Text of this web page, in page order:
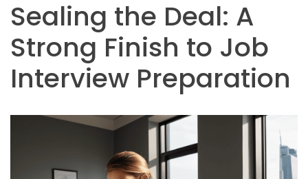
Sealing the Deal: A
Strong Finish to Job
Interview Preparation